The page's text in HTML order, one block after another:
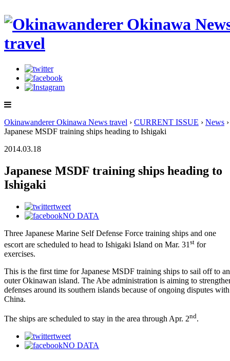
Okinawanderer Okinawa News travel › CURRENT ISSUE › News ›
Japanese MSDF training ships heading to Ishigaki
2014.03.18
Japanese MSDF training ships heading to
Ishigaki
tweet
NO DATA
Three Japanese Marine Self Defense Force training ships and one
escort are scheduled to head to Ishigaki Island on Mar. 31 st for
exercises.
This is the first time for Japanese MSDF training ships to sail off to an
outer Okinawan island. The Abe administration is aiming to
defenses around its southern islands because of ongoing disputes with
China.
The ships are scheduled to stay in the area through Apr. 2nd.
tweet
NO DATA